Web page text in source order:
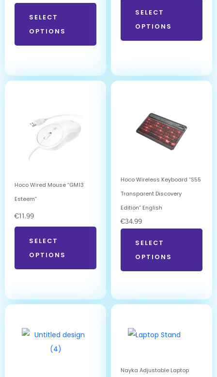
SELECT
OPTIONS
SELECT
OPTIONS
Hoco Wired Mouse “GM13
Esteem”
€11.99
SELECT
OPTIONS
Hoco Wireless Keyboard “S55
Transparent Discovery
Edition” English
€34.99
SELECT
OPTIONS
Nayka Adjustable Laptop